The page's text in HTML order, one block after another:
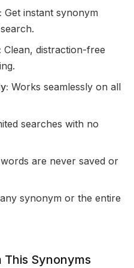
Get instant synonym
Clean, distraction-free
Works seamlessly on all
searches with no
are never saved or
synonym or the entire
Synonyms